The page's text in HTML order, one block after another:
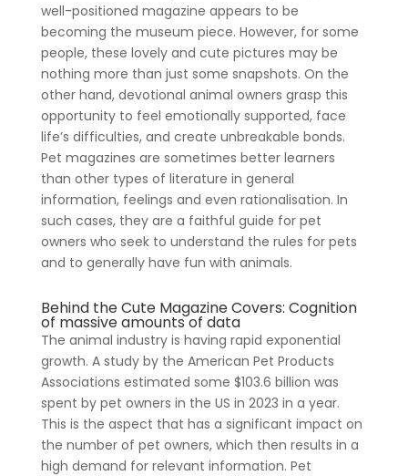
well-positioned magazine appears to be
becoming the museum piece. However, for some
people, these lovely and cute pictures may be
nothing more than just some snapshots. On the
other hand, devotional animal owners grasp this
opportunity to feel emotionally supported, face
life’s difficulties, and create unbreakable bonds.
Pet magazines are sometimes better learners
than other types of literature in general
information, feelings and even rationalisation. In
such cases, they are a faithful guide for pet
owners who seek to understand the rules for pets
and to generally have fun with animals.
Behind the Cute Magazine Covers: Cognition
of massive amounts of data
The animal industry is having rapid exponential
growth. A study by the American Pet Products
Associations estimated some $103.6 billion was
spent by pet owners in the US in 2023 in a year.
This is the aspect that has a significant impact on
the number of pet owners, which then results in a
high demand for relevant information. Pet